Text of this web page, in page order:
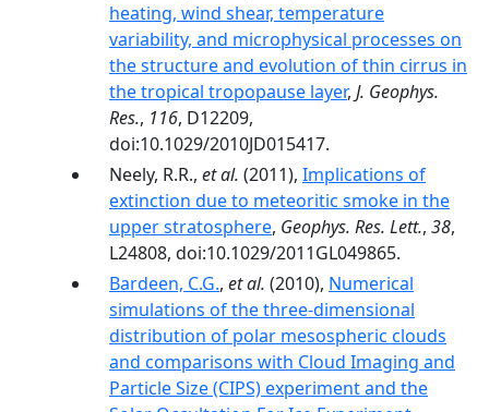
heating, wind shear, temperature
variability, and microphysical processes on
the structure and evolution of thin cirrus in
the tropical tropopause layer, J. Geophys.
Res., 116, D12209,
doi:10.1029/2010JD015417.
Neely, R.R., et al. (2011), Implications of
extinction due to meteoritic smoke in the
upper stratosphere, Geophys. Res. Lett., 38,
L24808, doi:10.1029/2011GL049865.
Bardeen, C.G., et al. (2010), Numerical
simulations of the three-dimensional
distribution of polar mesospheric clouds
and comparisons with Cloud Imaging and
Particle Size (CIPS) experiment and the